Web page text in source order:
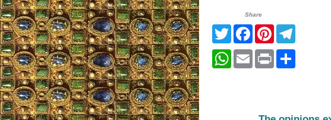
Share
TwitterFacebook
PinterestTelegram
WhatsApp
EmailPrintShare